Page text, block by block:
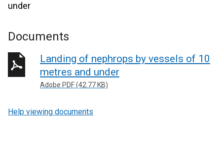
under
Documents
Landing of nephrops by vessels of 10
metres and under
Adobe PDF (42.77 KB)
Help viewing documents